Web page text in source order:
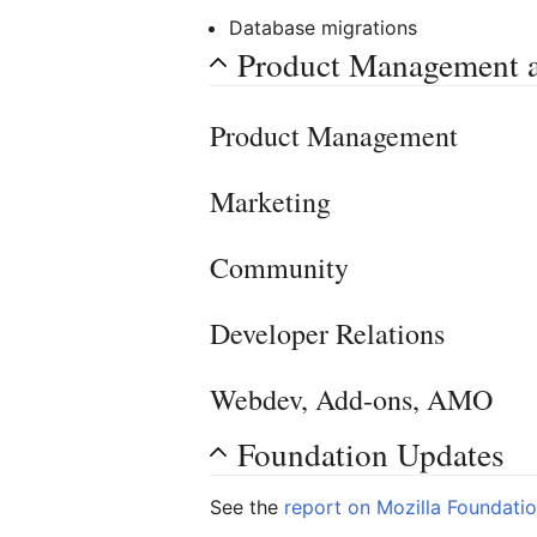
Database migrations
Product Management
Product Management
Marketing
Community
Developer Relations
Webdev, Add-ons, AMO
Foundation Updates
See the report on Mozilla